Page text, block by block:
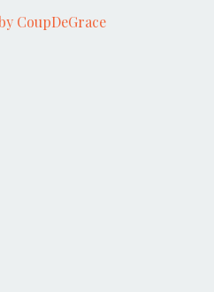
CoupDeGrace